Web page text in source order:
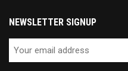
NEWSLETTER SIGNUP